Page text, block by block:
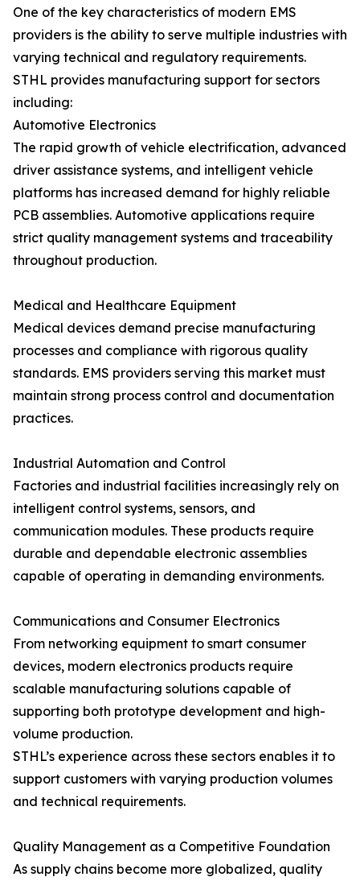
One of the key characteristics of modern EMS
providers is the ability to serve multiple industries with
varying technical and regulatory requirements.
STHL provides manufacturing support for sectors
including:
Automotive Electronics
The rapid growth of vehicle electrification, advanced
driver assistance systems, and intelligent vehicle
platforms has increased demand for highly reliable
PCB assemblies. Automotive applications require
strict quality management systems and traceability
throughout production.
Medical and Healthcare Equipment
Medical devices demand precise manufacturing
processes and compliance with rigorous quality
standards. EMS providers serving this market must
maintain strong process control and documentation
practices.
Industrial Automation and Control
Factories and industrial facilities increasingly rely on
intelligent control systems, sensors, and
communication modules. These products require
durable and dependable electronic assemblies
capable of operating in demanding environments.
Communications and Consumer Electronics
From networking equipment to smart consumer
devices, modern electronics products require
scalable manufacturing solutions capable of
supporting both prototype development and high-
volume production.
STHL’s experience across these sectors enables it to
support customers with varying production volumes
and technical requirements.
Quality Management as a Competitive Foundation
As supply chains become more globalized, quality